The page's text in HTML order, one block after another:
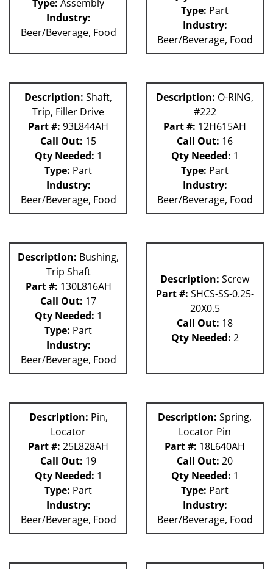
Type: Assembly
Industry:
Beer/Beverage, Food
Type: Part
Industry:
Beer/Beverage, Food
Description: Shaft,
Trip, Filler Drive
Part #: 93L844AH
Call Out: 15
Qty Needed: 1
Type: Part
Industry:
Beer/Beverage, Food
Description: O-RING,
#222
Part #: 12H615AH
Call Out: 16
Qty Needed: 1
Type: Part
Industry:
Beer/Beverage, Food
Description: Bushing,
Trip Shaft
Part #: 130L816AH
Call Out: 17
Qty Needed: 1
Type: Part
Industry:
Beer/Beverage, Food
Description: Screw
Part #: SHCS-SS-0.25-
20X0.5
Call Out: 18
Qty Needed: 2
Description: Pin,
Locator
Part #: 25L828AH
Call Out: 19
Qty Needed: 1
Type: Part
Industry:
Beer/Beverage, Food
Description: Spring,
Locator Pin
Part #: 18L640AH
Call Out: 20
Qty Needed: 1
Type: Part
Industry:
Beer/Beverage, Food